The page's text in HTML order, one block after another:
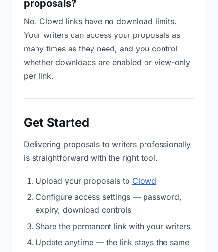
proposals?
No. Clowd links have no download limits.
Your writers can access your proposals as
many times as they need, and you control
whether downloads are enabled or view-only
per link.
Get Started
Delivering proposals to writers professionally
is straightforward with the right tool.
Upload your proposals to Clowd
Configure access settings — password,
expiry, download controls
Share the permanent link with your writers
Update anytime — the link stays the same